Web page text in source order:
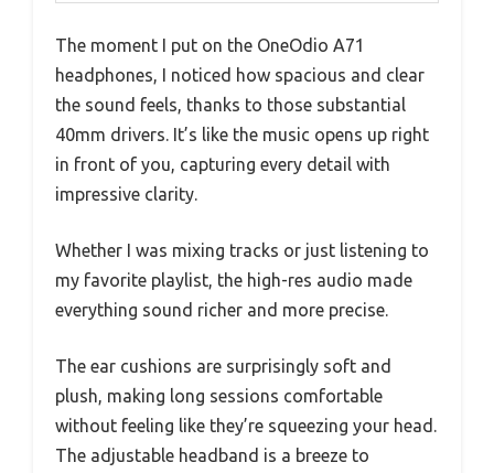
The moment I put on the OneOdio A71
headphones, I noticed how spacious and clear
the sound feels, thanks to those substantial
40mm drivers. It’s like the music opens up right
in front of you, capturing every detail with
impressive clarity.
Whether I was mixing tracks or just listening to
my favorite playlist, the high-res audio made
everything sound richer and more precise.
The ear cushions are surprisingly soft and
plush, making long sessions comfortable
without feeling like they’re squeezing your head.
The adjustable headband is a breeze to